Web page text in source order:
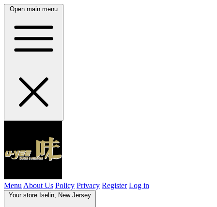
Open main menu
Menu About Us Policy Privacy Register Log in
Your store Iselin, New Jersey